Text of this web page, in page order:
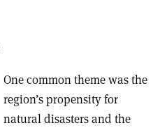
One common theme was the
region’s propensity for
natural disasters and the